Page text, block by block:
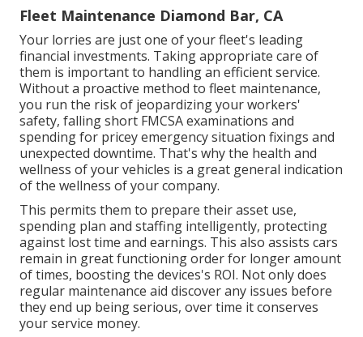
Fleet Maintenance Diamond Bar, CA
Your lorries are just one of your fleet's leading
financial investments. Taking appropriate care of
them is important to handling an efficient service.
Without a proactive method to fleet maintenance,
you run the risk of jeopardizing your workers'
safety, falling short FMCSA examinations and
spending for pricey emergency situation fixings and
unexpected downtime. That's why the health and
wellness of your vehicles is a great general indication
of the wellness of your company.
This permits them to prepare their asset use,
spending plan and staffing intelligently, protecting
against lost time and earnings. This also assists cars
remain in great functioning order for longer amount
of times, boosting the devices's ROI. Not only does
regular maintenance aid discover any issues before
they end up being serious, over time it conserves
your service money.